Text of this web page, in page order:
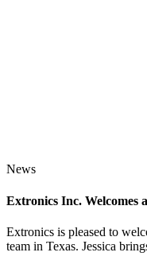
News
Extronics Inc. Welcomes
Extronics is pleased to
team in Texas. Jessica